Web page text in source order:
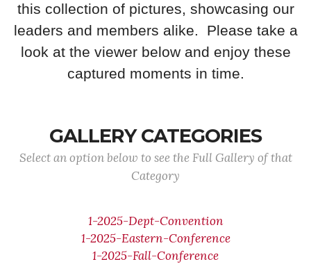
this collection of pictures, showcasing our
leaders and members alike. Please take a
look at the viewer below and enjoy these
captured moments in time.
GALLERY CATEGORIES
Select an option below to see the Full Gallery of that
Category
1-2025-Dept-Convention
1-2025-Eastern-Conference
1-2025-Fall-Conference